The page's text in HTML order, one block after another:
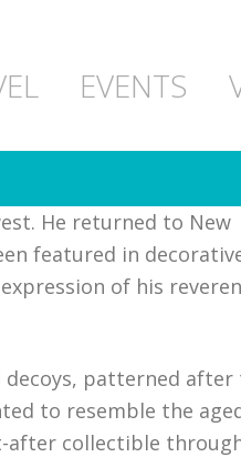
EVENTS
He returned to New
featured in
of his
decoys, patterned after
to resemble the
after collectible